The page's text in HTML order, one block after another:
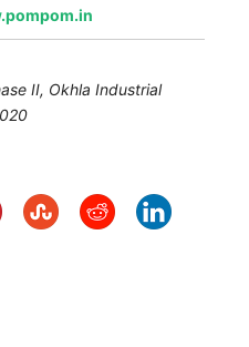
II, Okhla Industrial